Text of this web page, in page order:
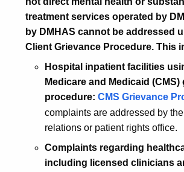
treatment services operated by
by DMHAS cannot be addressed
Client Grievance Procedure. This
Hospital inpatient facilities
Medicare and Medicaid (CMS)
procedure: CMS Grievance
complaints are addressed by
relations or patient rights office.
Complaints regarding
including licensed clinicians